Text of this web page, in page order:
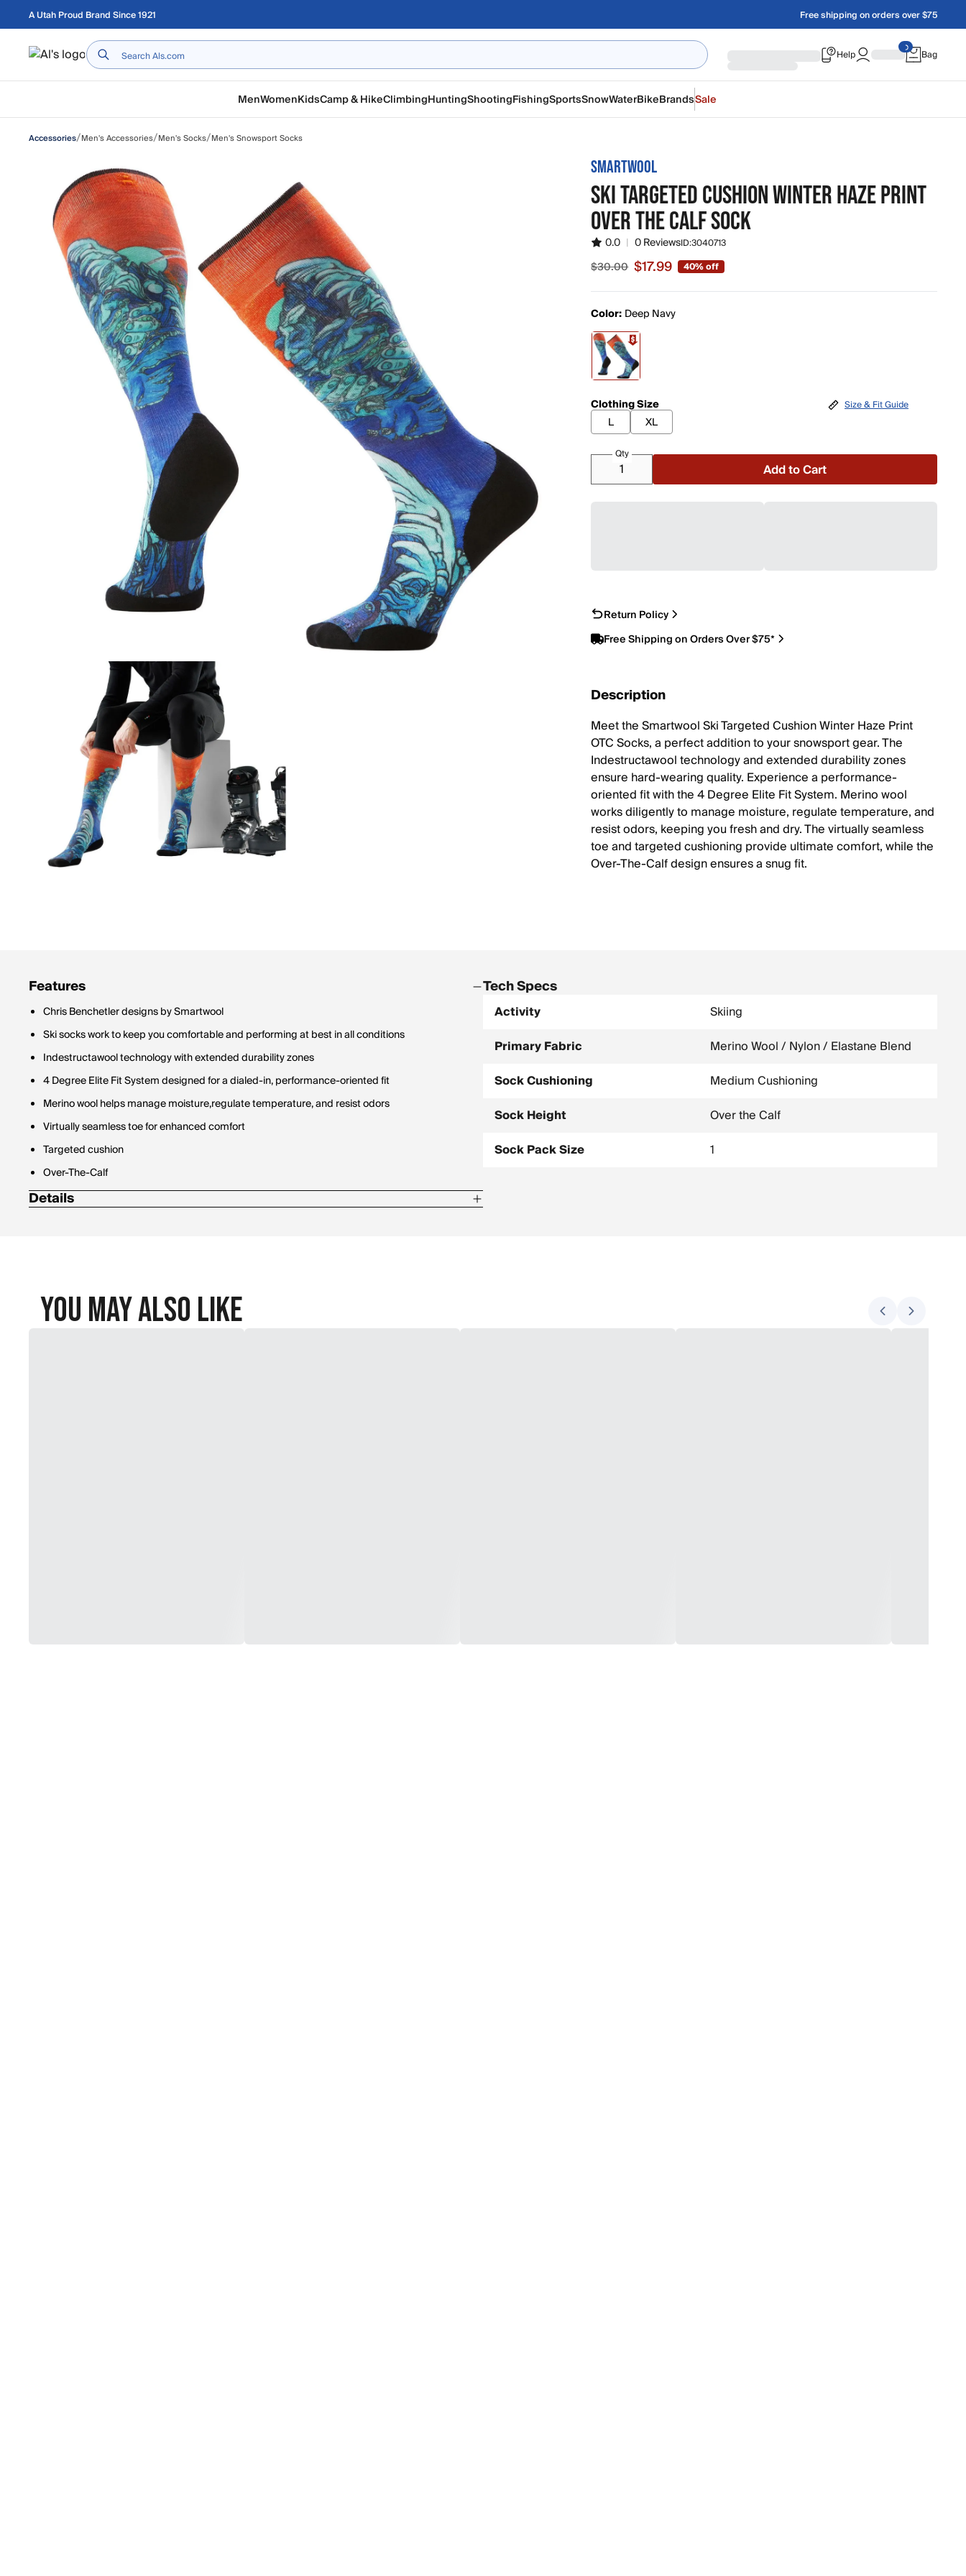
Skip to main content
A Utah Proud Brand Since 1921 Free shipping on orders over $75
Home Help Bag
MenWomenKidsCamp & HikeClimbingHuntingShootingFishingSportsSnowWaterBikeBrandsSale
Accessories/Men's Accessories/Men's Socks/Men's Snowsport Socks
SMARTWOOL
SKI TARGETED CUSHION WINTER HAZE PRINT
OVER THE CALF SOCK
0.0 | 0 ReviewsID:3040713
Sale price $17.99, original price $30.00
$30.00 $17.99 40% off
Color: Deep Navy
Clothing Size
L
XL
Size & Fit Guide
Qty
Add to Cart
Return Policy
Free Shipping on Orders Over $75*
Description
Meet the Smartwool Ski Targeted Cushion Winter Haze Print
OTC Socks, a perfect addition to your snowsport gear. The
Indestructawool technology and extended durability zones
ensure hard-wearing quality. Experience a performance-
oriented fit with the 4 Degree Elite Fit System. Merino wool
works diligently to manage moisture, regulate temperature, and
resist odors, keeping you fresh and dry. The virtually seamless
toe and targeted cushioning provide ultimate comfort, while the
Over-The-Calf design ensures a snug fit.
Features
Chris Benchetler designs by Smartwool
Ski socks work to keep you comfortable and performing at best in all conditions
Indestructawool technology with extended durability zones
4 Degree Elite Fit System designed for a dialed-in, performance-oriented fit
Merino wool helps manage moisture,regulate temperature, and resist odors
Virtually seamless toe for enhanced comfort
Targeted cushion
Over-The-Calf
Details
Tech Specs
Activity
Skiing
Primary Fabric
Merino Wool / Nylon / Elastane Blend
Sock Cushioning
Medium Cushioning
Sock Height
Over the Calf
Sock Pack Size
1
You May Also Like